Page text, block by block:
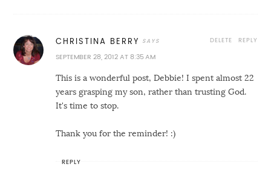
CHRISTINA BERRY
SEPTEMBER 28, 2012 AT 8:35 AM
This is a wonderful post, Debbie! I spent almost 22
years grasping my son, rather than trusting God.
It's time to stop.
Thank you for the reminder! :)
REPLY
DELETE
REPLY